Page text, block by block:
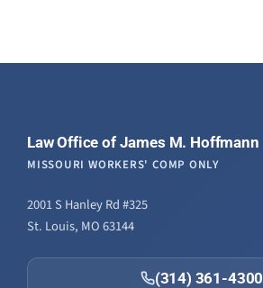
Law Office of James M. Hoffmann
MISSOURI WORKERS' COMP ONLY
2001 S Hanley Rd #325
St. Louis, MO 63144
(314) 361-4300